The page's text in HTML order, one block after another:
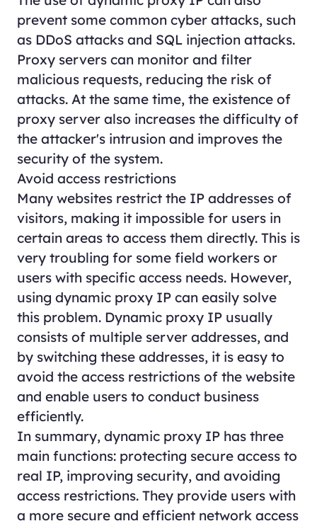
prevent some common cyber attacks, such
as DDoS attacks and SQL injection attacks.
Proxy servers can monitor and filter
malicious requests, reducing the risk of
attacks. At the same time, the existence of
proxy server also increases the difficulty of
the attacker's intrusion and improves the
security of the system.
Avoid access restrictions
Many websites restrict the IP addresses of
visitors, making it impossible for users in
certain areas to access them directly. This is
very troubling for some field workers or
users with specific access needs. However,
using dynamic proxy IP can easily solve
this problem. Dynamic proxy IP usually
consists of multiple server addresses, and
by switching these addresses, it is easy to
avoid the access restrictions of the website
and enable users to conduct business
efficiently.
In summary, dynamic proxy IP has three
main functions: protecting secure access to
real IP, improving security, and avoiding
access restrictions. They provide users with
a more secure and efficient network access